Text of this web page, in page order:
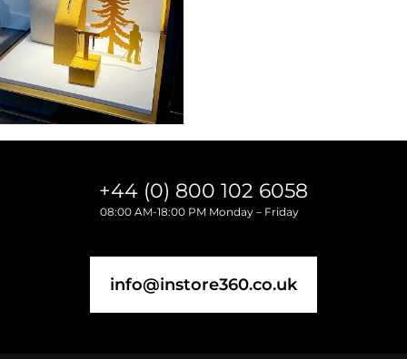
+44 (0) 800 102 6058
08:00 AM-18:00 PM Monday – Friday
info@instore360.co.uk